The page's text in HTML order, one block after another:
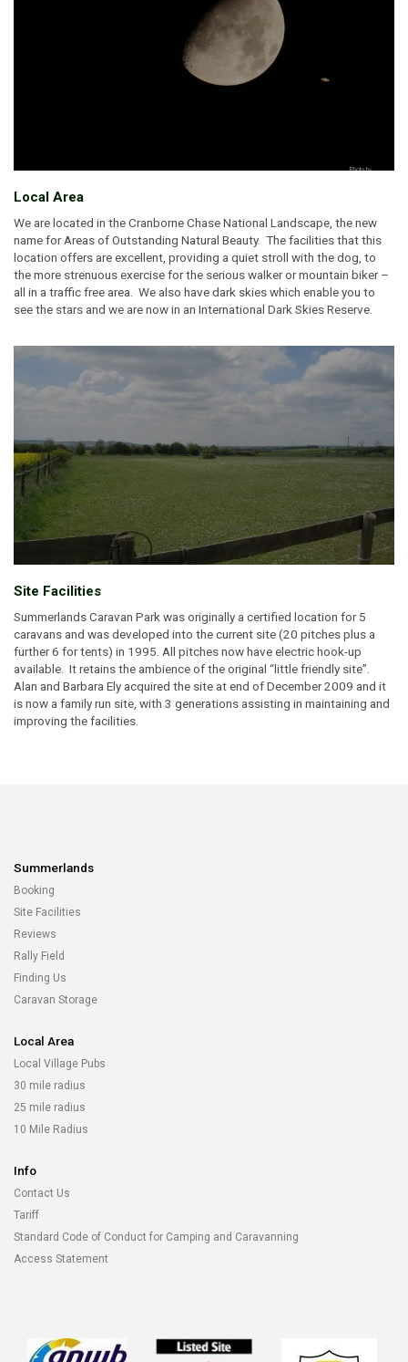
Local Area
We are located in the Cranborne Chase National Landscape, the new
name for Areas of Outstanding Natural Beauty. The facilities that this
location offers are excellent, providing a quiet stroll with the dog, to
the more strenuous exercise for the serious walker or mountain biker –
all in a traffic free area. We also have dark skies which enable you to
see the stars and we are now in an International Dark Skies Reserve.
Site Facilities
Summerlands Caravan Park was originally a certified location for 5
caravans and was developed into the current site (20 pitches plus a
further 6 for tents) in 1995. All pitches now have electric hook-up
available. It retains the ambience of the original “little friendly site”.
Alan and Barbara Ely acquired the site at end of December 2009 and it
is now a family run site, with 3 generations assisting in maintaining and
improving the facilities.
Summerlands
Booking
Site Facilities
Reviews
Rally Field
Finding Us
Caravan Storage
Local Area
Local Village Pubs
30 mile radius
25 mile radius
10 Mile Radius
Info
Contact Us
Tariff
Standard Code of Conduct for Camping and Caravanning
Access Statement